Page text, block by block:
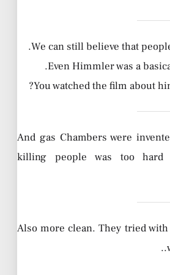
We can still believe that
Even Himmler was a
You watched the film about
And gas Chambers were
killing people was too hard
Also more clean. They tried